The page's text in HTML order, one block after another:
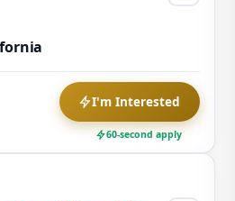
I'm Interested
60-second apply